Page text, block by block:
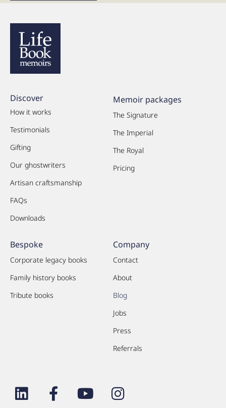
Discover
How it works
Testimonials
Gifting
Our ghostwriters
Artisan craftsmanship
FAQs
Downloads
Memoir packages
The Signature
The Imperial
The Royal
Pricing
Bespoke
Corporate legacy books
Family history books
Tribute books
Company
Contact
About
Blog
Jobs
Press
Referrals